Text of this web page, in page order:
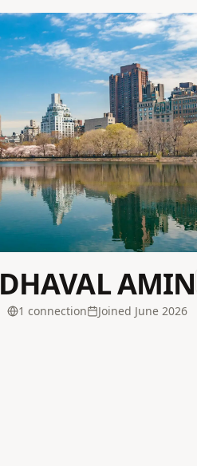
DHAVAL AMIN
1 connection Joined June 2026